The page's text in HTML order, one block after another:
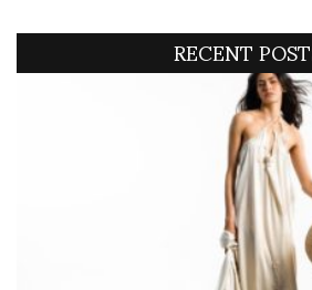
RECENT